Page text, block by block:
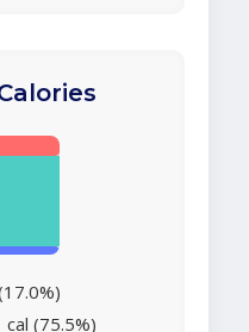
cal (75.5%)